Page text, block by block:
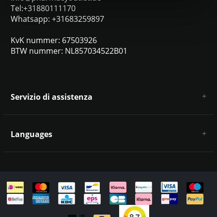
Tel:+31880111170
Whatsapp: +31683259897
KvK nummer: 67503926
BTW nummer: NL857034522B01
Servizio di assistenza
Esclusione di responsabilità e privacy
Mappa del sito
Languages
English